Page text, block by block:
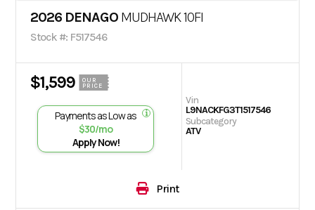
2026 DENAGO MUDHAWK 10FI
Stock #: F517546
$1,599
OUR
PRICE
Payments as Low as
$30/mo
Apply Now!
Vin
L9NACKFG3T1517546
Subcategory
ATV
Print